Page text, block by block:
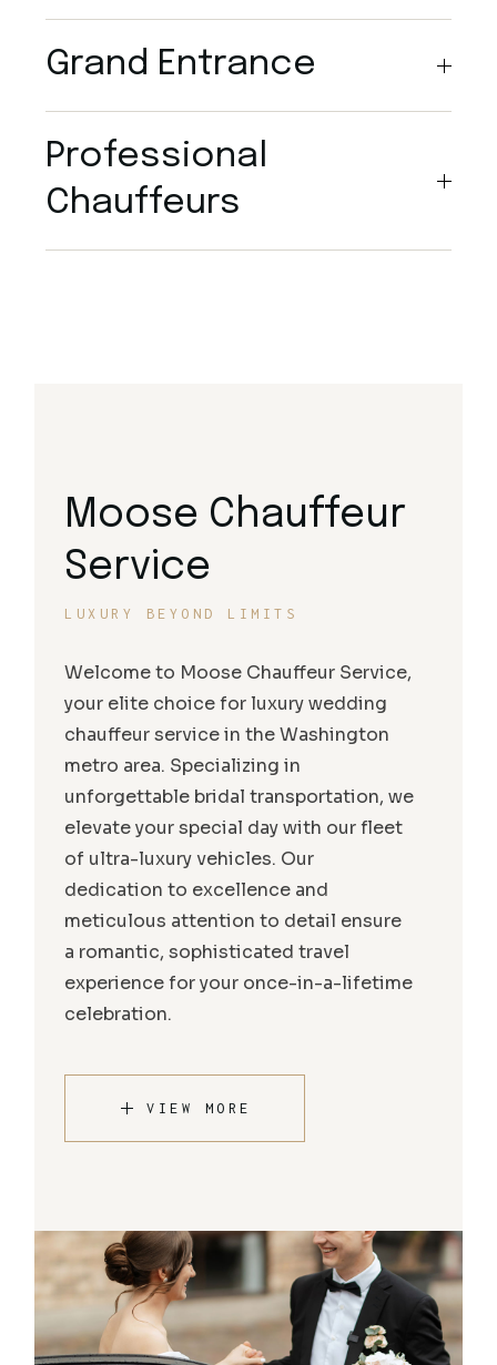
Grand Entrance
Professional
Chauffeurs
Moose Chauffeur
Service
LUXURY BEYOND LIMITS
Welcome to Moose Chauffeur Service,
your elite choice for luxury wedding
chauffeur service in the Washington
metro area. Specializing in
unforgettable bridal transportation, we
elevate your special day with our fleet
of ultra-luxury vehicles. Our
dedication to excellence and
meticulous attention to detail ensure
a romantic, sophisticated travel
experience for your once-in-a-lifetime
celebration.
VIEW MORE